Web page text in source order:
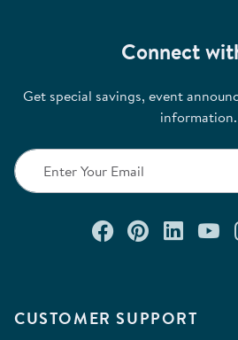
CUSTOMER SUPPORT
Connect
Get special savings, event
information.
Connect with
Check